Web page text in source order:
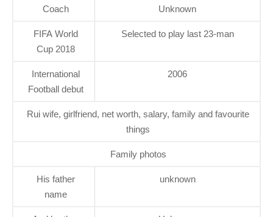
Coach Unknown
FIFA World
Cup 2018
Selected to play last 23-man
International
Football debut
2006
Rui wife, girlfriend, net worth, salary, family and favourite
things
Family photos
His father
name
unknown